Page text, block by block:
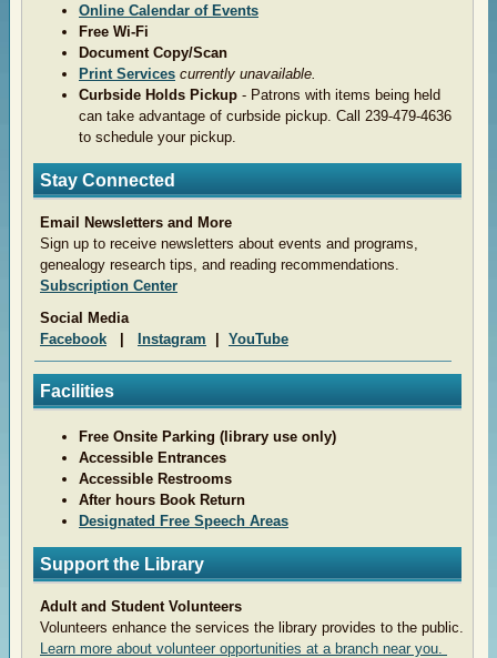
Online Calendar of Events
Free Wi-Fi
Document Copy/Scan
Print Services currently unavailable.
Curbside Holds Pickup - Patrons with items being held
can take advantage of curbside pickup. Call 239-479-4636
to schedule your pickup.
Stay Connected
Email Newsletters and More
Sign up to receive newsletters about events and programs,
genealogy research tips, and reading recommendations.
Subscription Center
Social Media
Facebook | Instagram | YouTube
Facilities
Free Onsite Parking (library use only)
Accessible Entrances
Accessible Restrooms
After hours Book Return
Designated Free Speech Areas
Support the Library
Adult and Student Volunteers
Volunteers enhance the services the library provides to the public.
Learn more about volunteer opportunities at a branch near you.